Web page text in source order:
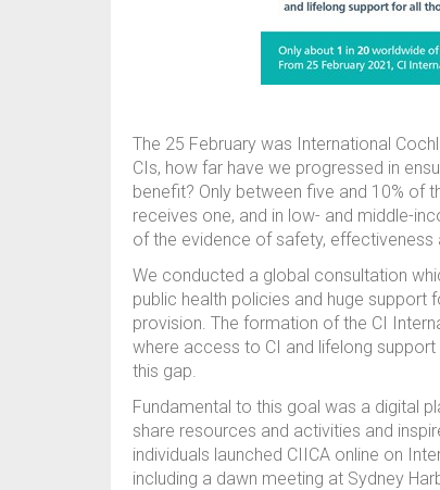
The 25 February was International
CIs, how far have we progressed in
benefit? Only between five and 10% of
receives one, and in low- and middle-
of the evidence of safety,
We conducted a global consultation
public health policies and huge support
provision. The formation of the CI
where access to CI and lifelong
this gap.
Fundamental to this goal was a digital
share resources and activities and
individuals launched CIICA online on
including a dawn meeting at Sydney